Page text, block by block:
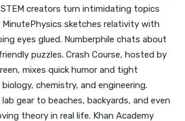
creators turn intimidating topics
sketches relativity with
eyes glued. Numberphile chats about
puzzles. Crash Course, hosted by
mixes quick humor and tight
chemistry, and engineering.
lab gear to beaches, backyards, and even
theory in real life. Khan Academy